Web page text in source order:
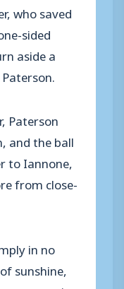
who saved
sided
aside a
Paterson
and the ball
to Iannone,
from close-
in no
sunshine,